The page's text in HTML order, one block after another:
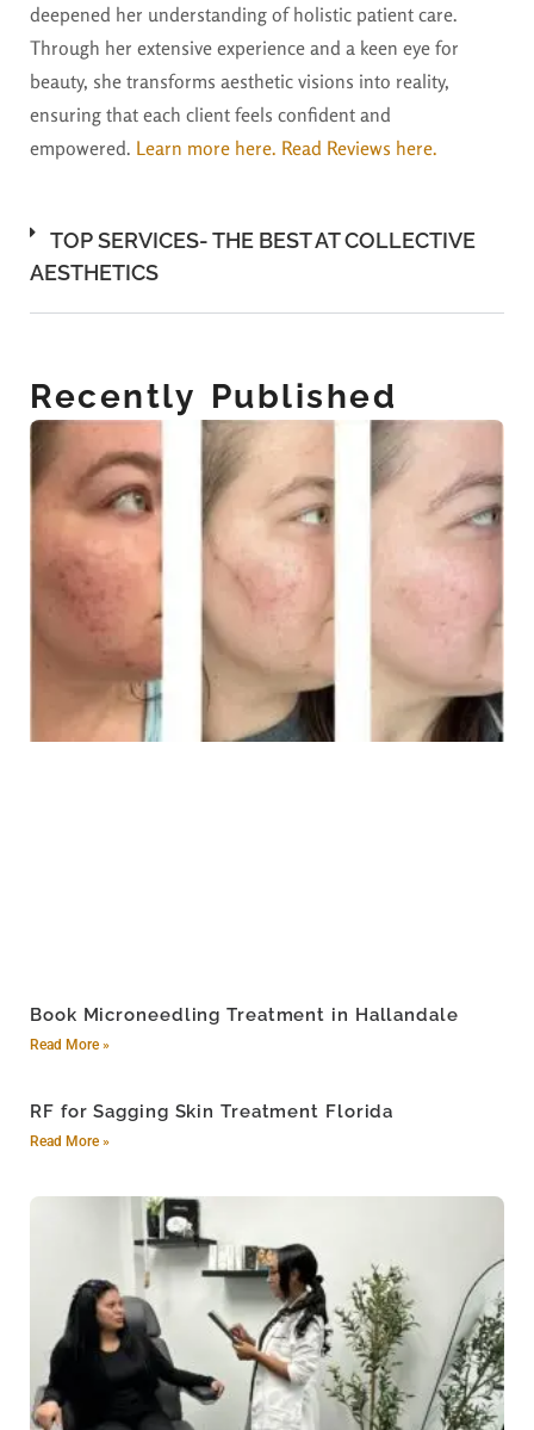
deepened her understanding of holistic patient care.
Through her extensive experience and a keen eye for
beauty, she transforms aesthetic visions into reality,
ensuring that each client feels confident and
empowered. Learn more here. Read Reviews here.
TOP SERVICES- THE BEST AT COLLECTIVE
AESTHETICS
Recently Published
Book Microneedling Treatment in Hallandale
Read More »
RF for Sagging Skin Treatment Florida
Read More »